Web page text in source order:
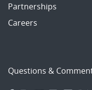
Partnerships
Careers
Questions &